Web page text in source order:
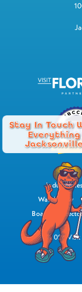
Stay In Touch
Everything
Industry
Watch Now
Board of
©2026 Visit